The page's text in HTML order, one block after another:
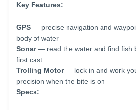
Key Features:
GPS — precise navigation and
body of water
Sonar— read the water and find fish
first cast
Trolling Motor— lock in and work
precision when the bite is on
Specs: